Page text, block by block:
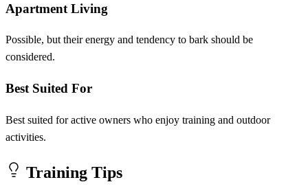
Apartment Living
Possible, but their energy and tendency to bark should be
considered.
Best Suited For
Best suited for active owners who enjoy training and outdoor
activities.
Training Tips